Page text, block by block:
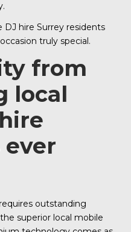
hire Surrey residents
truly special.
from
local
ever
outstanding
superior local mobile